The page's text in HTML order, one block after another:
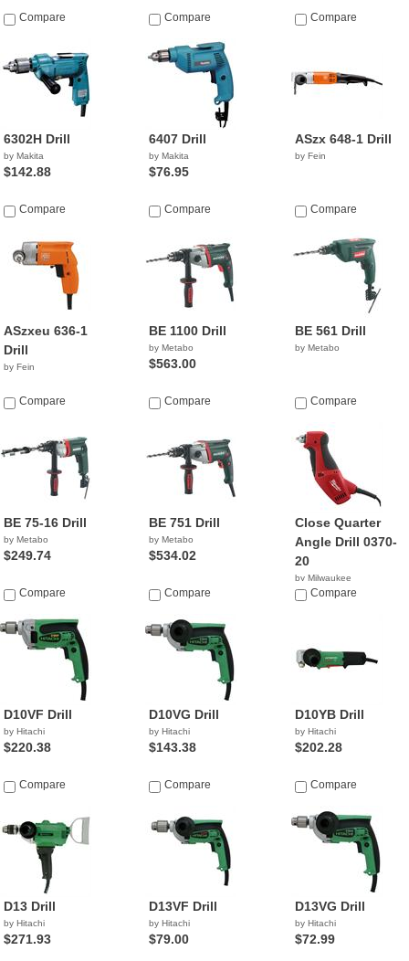
Compare Compare Compare
6302H Drill
by Makita
$142.88
Compare
6407 Drill
by Makita
$76.95
Compare
ASzx 648-1 Drill
by Fein
Compare
ASzxeu 636-1
Drill
by Fein
Compare
BE 1100 Drill
by Metabo
$563.00
Compare
BE 561 Drill
by Metabo
Compare
BE 75-16 Drill
by Metabo
$249.74
Compare
BE 751 Drill
by Metabo
$534.02
Compare
Close Quarter
Angle Drill 0370-
20
by Milwaukee
$124.99
Compare
D10VF Drill
by Hitachi
$220.38
Compare
D10VG Drill
by Hitachi
$143.38
Compare
D10YB Drill
by Hitachi
$202.28
Compare
D13 Drill
by Hitachi
$271.93
D13VF Drill
by Hitachi
$79.00
D13VG Drill
by Hitachi
$72.99